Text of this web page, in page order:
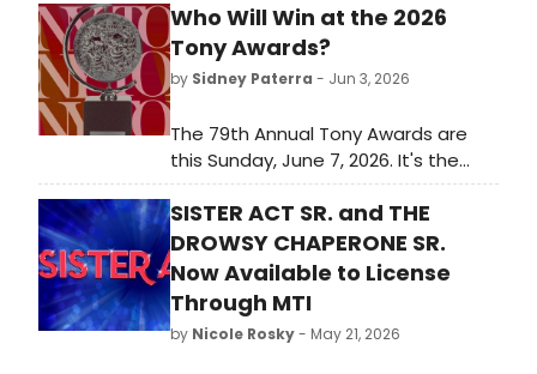
Who Will Win at the 2026
Tony Awards?
by Sidney Paterra - Jun 3, 2026
The 79th Annual Tony Awards are
this Sunday, June 7, 2026. It's the
biggest awards show of the
Broadway season and it closes out
a long awards season for Broadway
and Off-Broadway musicals and
plays. Which Best Musical and Best
Play nominees will take home the
ultimate prize?
SISTER ACT SR. and THE
DROWSY CHAPERONE SR.
Now Available to License
Through MTI
by Nicole Rosky- May 21, 2026